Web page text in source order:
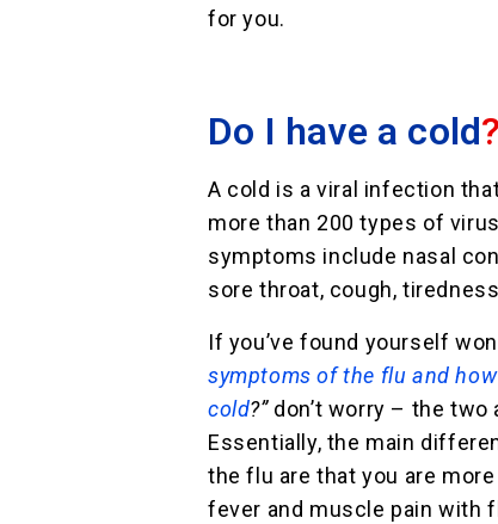
for you.
Do I have a cold?
A cold is a viral infection
more than 200 types of
symptoms include nasal
sore throat, cough,
If you’ve found yourself
symptoms of the flu and
cold?”don’t worry – the two
Essentially, the main
the flu are that you are
fever and muscle pain with